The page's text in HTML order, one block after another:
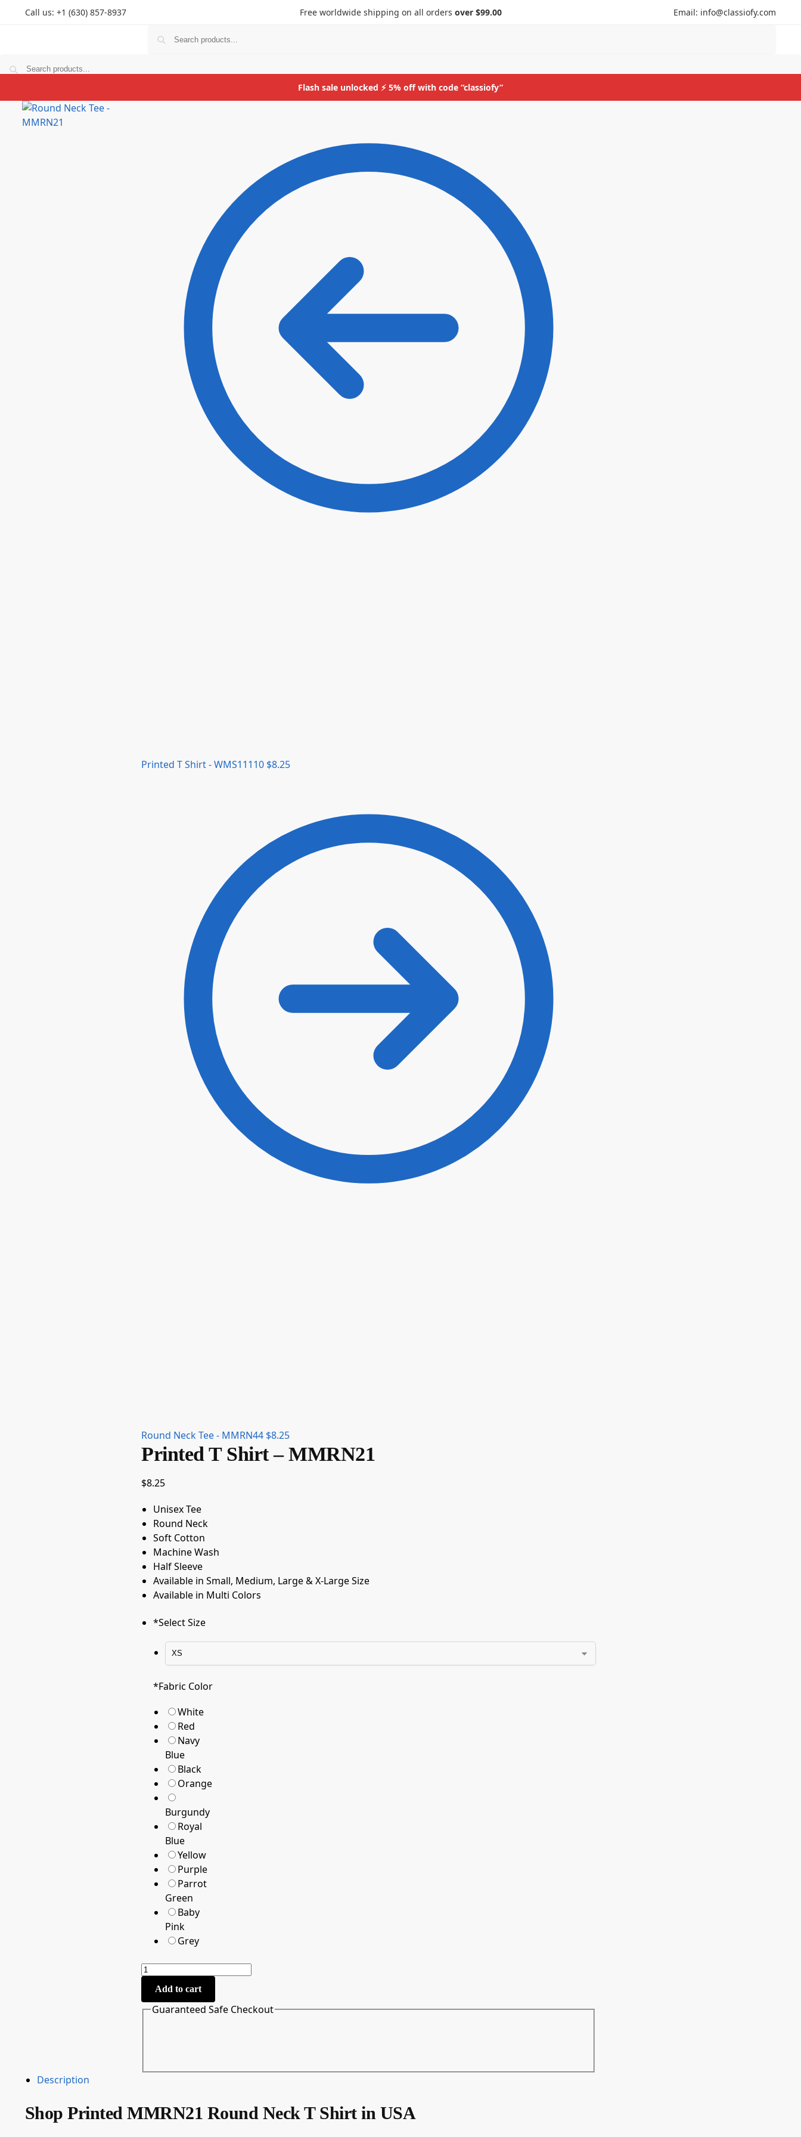
Call us: +1 (630) 857-8937 Free worldwide shipping on all orders over $99.00 Email: info@classiofy.com
T Shirts Hoodies Personlized
More
Flash sale unlocked ⚡ 5% off with code “classiofy”
Printed T Shirt - WMS11110 $8.25
Round Neck Tee - MMRN44 $8.25
Printed T Shirt – MMRN21
$8.25
Unisex Tee
Round Neck
Soft Cotton
Machine Wash
Half Sleeve
Available in Small, Medium, Large & X-Large Size
Available in Multi Colors
*Select Size
*Fabric Color
White
Red
Navy
Blue
Black
Orange
Burgundy
Royal
Blue
Yellow
Purple
Parrot
Green
Baby
Pink
Grey
Add to cart
Guaranteed Safe Checkout
Description
Shop Printed MMRN21 Round Neck T Shirt in USA